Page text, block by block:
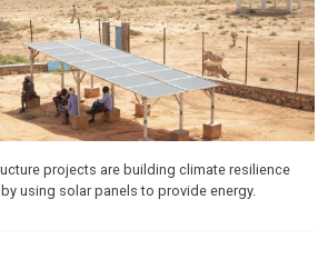
projects are building climate resilience
using solar panels to provide energy.